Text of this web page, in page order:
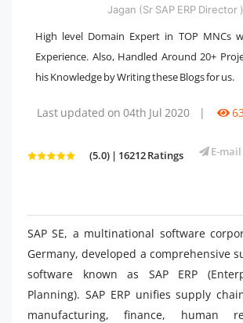
Jagan (Sr SAP ERP Director )
High level Domain Expert in TOP MNCs
Experience. Also, Handled Around 20+
his Knowledge by Writing these Blogs for us.
Last updated on 04th Jul 2020 |
(5.0) | 16212 Ratings E-
SAP SE, a multinational software
Germany, developed a comprehensive
software known as SAP ERP
Planning). SAP ERP unifies supply
manufacturing, finance, human